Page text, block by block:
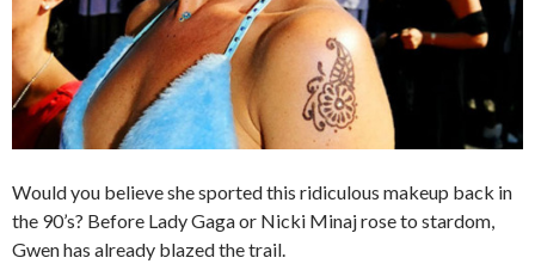
Would you believe she sported this ridiculous makeup back in
the 90’s? Before Lady Gaga or Nicki Minaj rose to stardom,
Gwen has already blazed the trail.